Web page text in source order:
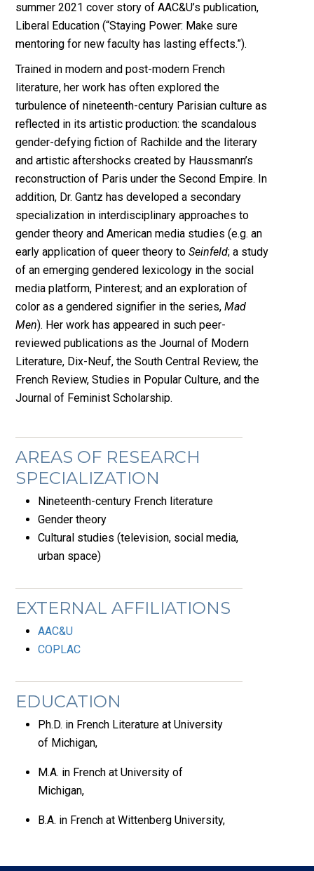
summer 2021 cover story of AAC&U’s publication,
Liberal Education (“Staying Power: Make sure
mentoring for new faculty has lasting effects.”).
Trained in modern and post-modern French
literature, her work has often explored the
turbulence of nineteenth-century Parisian culture as
reflected in its artistic production: the scandalous
gender-defying fiction of Rachilde and the literary
and artistic aftershocks created by Haussmann’s
reconstruction of Paris under the Second Empire. In
addition, Dr. Gantz has developed a secondary
specialization in interdisciplinary approaches to
gender theory and American media studies (e.g. an
early application of queer theory toSeinfeld; a study
of an emerging gendered lexicology in the social
media platform, Pinterest; and an exploration of
color as a gendered signifier in the series,Mad
Men). Her work has appeared in such peer-
reviewed publications as the Journal of Modern
Literature, Dix-Neuf, the South Central Review, the
French Review, Studies in Popular Culture, and the
Journal of Feminist Scholarship.
AREAS OF RESEARCH
SPECIALIZATION
Nineteenth-century French literature
Gender theory
Cultural studies (television, social media,
urban space)
EXTERNAL AFFILIATIONS
AAC&U
COPLAC
EDUCATION
Ph.D. in French Literature at University
of Michigan,
M.A. in French at University of
Michigan,
B.A. in French at Wittenberg University,